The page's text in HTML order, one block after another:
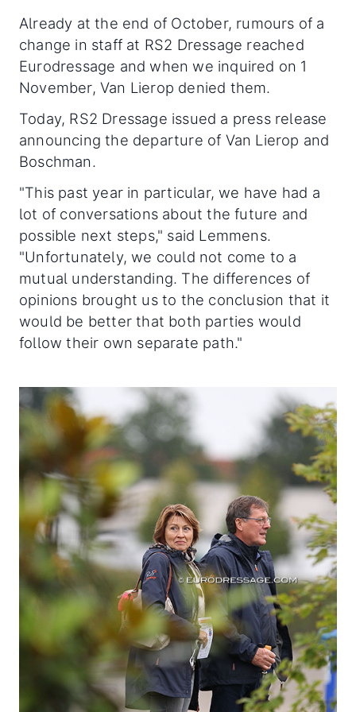
Already at the end of October, rumours of a
change in staff at RS2 Dressage reached
Eurodressage and when we inquired on 1
November, Van Lierop denied them.
Today, RS2 Dressage issued a press release
announcing the departure of Van Lierop and
Boschman.
"This past year in particular, we have had a
lot of conversations about the future and
possible next steps," said Lemmens.
"Unfortunately, we could not come to a
mutual understanding. The differences of
opinions brought us to the conclusion that it
would be better that both parties would
follow their own separate path."